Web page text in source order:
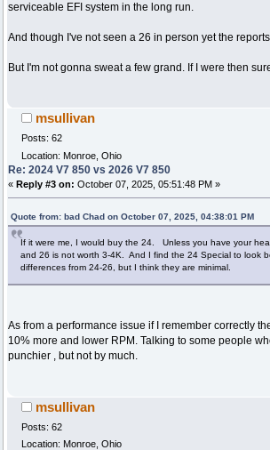
serviceable EFI system in the long run.
And though I've not seen a 26 in person yet the
But I'm not gonna sweat a few grand. If I were then
msullivan
Posts: 62
Location: Monroe, Ohio
Re: 2024 V7 850 vs 2026 V7 850
« Reply #3 on: October 07, 2025, 05:51:48 PM »
Quote from: bad Chad on October 07, 2025, 04:38:01 PM
If it were me, I would buy the 24. Unless you have your
and 26 is not worth 3-4K. And I find the 24 Special to look
differences from 24-26, but I think they are minimal.
As from a performance issue if I remember correctly
10% more and lower RPM. Talking to some people
punchier , but not by much.
msullivan
Posts: 62
Location: Monroe, Ohio